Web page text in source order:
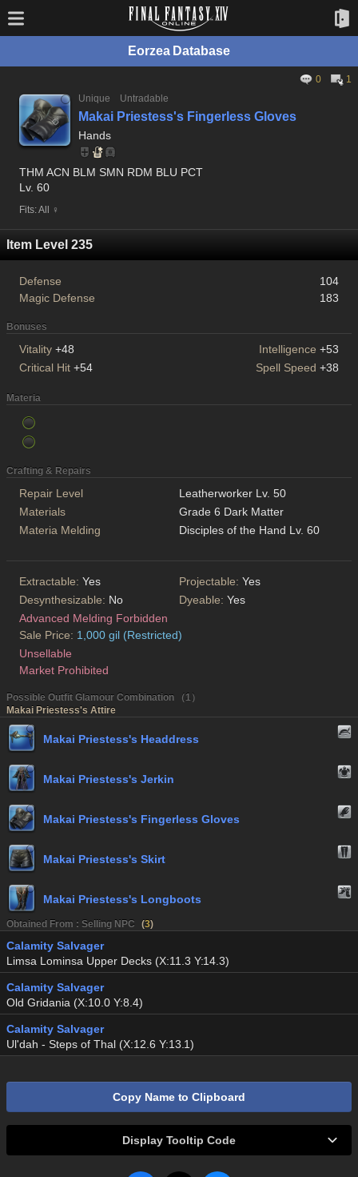
Eorzea Database
0
1
Unique
Untradable
Makai Priestess's Fingerless Gloves
Hands
THM ACN BLM SMN RDM BLU PCT
Lv. 60
Fits: All ♀
Item Level 235
Defense
104
Magic Defense
183
Bonuses
Vitality +48 Intelligence +53
Critical Hit +54 Spell Speed +38
Materia
Crafting & Repairs
Repair Level
Leatherworker Lv. 50
Materials
Grade 6 Dark Matter
Materia Melding
Disciples of the Hand Lv. 60
Extractable: Yes Projectable: Yes
Desynthesizable: No Dyeable: Yes
Advanced Melding Forbidden
Sale Price: 1,000 gil (Restricted)
Unsellable
Market Prohibited
Possible Outfit Glamour Combination （1）
Makai Priestess's Attire
Makai Priestess's Headdress
Makai Priestess's Jerkin
Makai Priestess's Fingerless Gloves
Makai Priestess's Skirt
Makai Priestess's Longboots
Obtained From : Selling NPC (3)
Calamity Salvager
Limsa Lominsa Upper Decks (X:11.3 Y:14.3)
Calamity Salvager
Old Gridania (X:10.0 Y:8.4)
Calamity Salvager
Ul'dah - Steps of Thal (X:12.6 Y:13.1)
Copy Name to Clipboard
Display Tooltip Code